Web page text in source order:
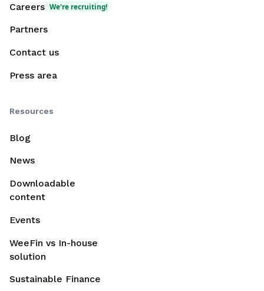
Careers We're recruiting!
Partners
Contact us
Press area
Resources
Blog
News
Downloadable
content
Events
WeeFin vs In-house
solution
Sustainable Finance